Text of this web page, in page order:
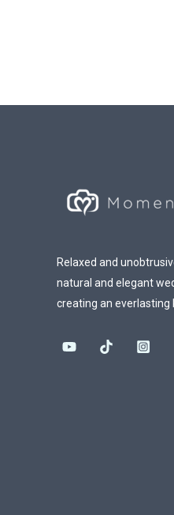
Relaxed and
natural and elegant
creating an everlasting